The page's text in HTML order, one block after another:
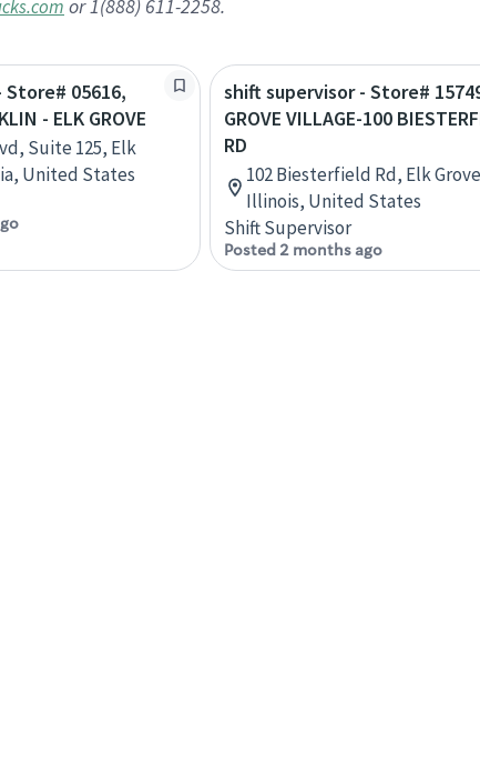
or 1(888) 611-2258.
05616,
- ELK GROVE
Suite 125, Elk
United States
shift supervisor - Store#
GROVE VILLAGE-100
RD
102 Biesterfield Rd, Elk
Illinois, United States
Shift Supervisor
Posted 2 months ago